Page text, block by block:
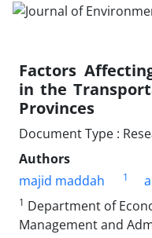
Factors
in the
Provinces
Document Type :
Authors
majid maddah
1
1 Department of
Management and